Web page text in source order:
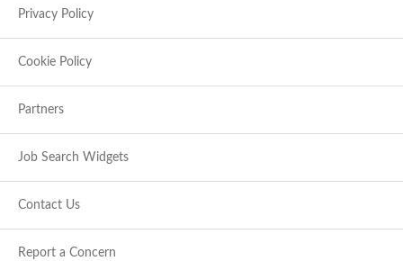
Privacy Policy
Cookie Policy
Partners
Job Search Widgets
Contact Us
Report a Concern